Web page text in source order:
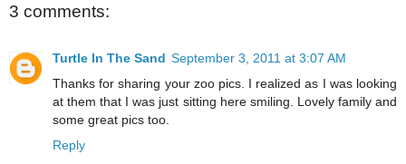
3 comments:
Turtle In The Sand September 3, 2011 at 3:07 AM
Thanks for sharing your zoo pics. I realized as I was looking
at them that I was just sitting here smiling. Lovely family and
some great pics too.
Reply